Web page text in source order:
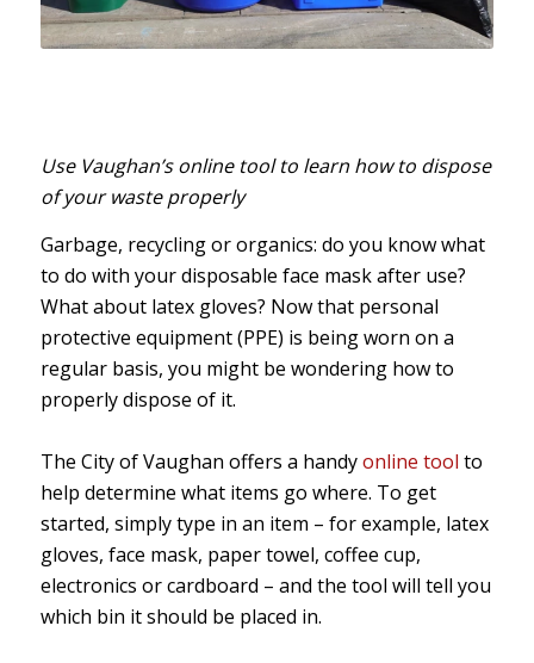
Use Vaughan’s online tool to learn how to dispose
of your waste properly
Garbage, recycling or organics: do you know what
to do with your disposable face mask after use?
What about latex gloves? Now that personal
protective equipment (PPE) is being worn on a
regular basis, you might be wondering how to
properly dispose of it.
The City of Vaughan offers a handyonline tool to
help determine what items go where. To get
started, simply type in an item – for example, latex
gloves, face mask, paper towel, coffee cup,
electronics or cardboard – and the tool will tell you
which bin it should be placed in.